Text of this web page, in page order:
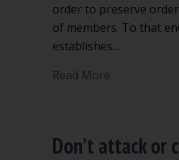
order to preserve
of members. To that
establishes…
Read More
Don’t attack or